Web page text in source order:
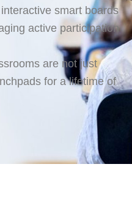
smart boards
active participation
are not just
for a lifetime of